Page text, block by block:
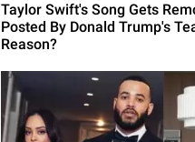
Taylor Swift's Song Gets
Posted By Donald Trump's
Reason?